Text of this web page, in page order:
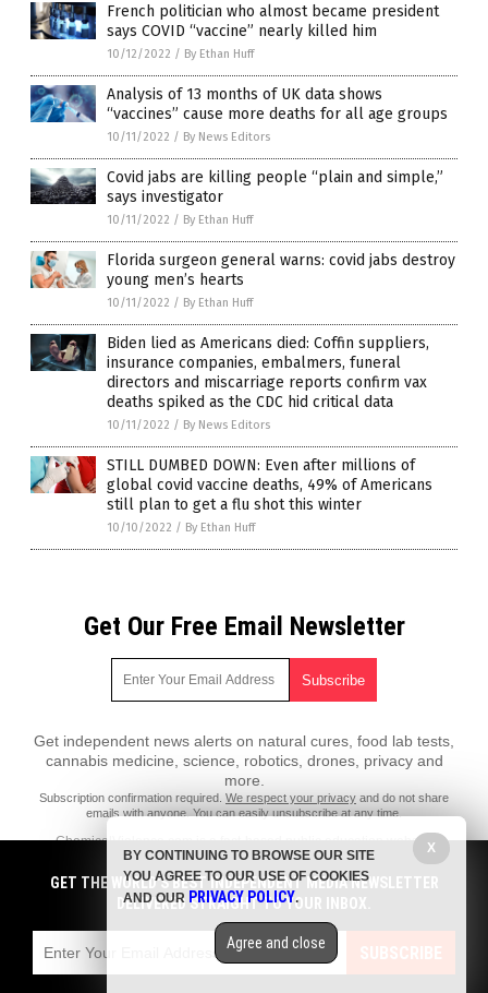
French politician who almost became president
says COVID “vaccine” nearly killed him
10/12/2022 / By Ethan Huff
Analysis of 13 months of UK data shows
“vaccines” cause more deaths for all age groups
10/11/2022 / By News Editors
Covid jabs are killing people “plain and simple,”
says investigator
10/11/2022 / By Ethan Huff
Florida surgeon general warns: covid jabs destroy
young men’s hearts
10/11/2022 / By Ethan Huff
Biden lied as Americans died: Coffin suppliers,
insurance companies, embalmers, funeral
directors and miscarriage reports confirm vax
deaths spiked as the CDC hid critical data
10/11/2022 / By News Editors
STILL DUMBED DOWN: Even after millions of
global covid vaccine deaths, 49% of Americans
still plan to get a flu shot this winter
10/10/2022 / By Ethan Huff
Get Our Free Email Newsletter
Get independent news alerts on natural cures, food lab tests,
cannabis medicine, science, robotics, drones, privacy and
more.
Subscription confirmation required. We respect your privacy and do not share
emails with anyone. You can easily unsubscribe at any time.
ChemicalViolence.com is a fact-based public education website
published by Chemical Violence Features, LLC.
All content copyright © 2018 by Chemical Violence Features, LLC.
All trademarks, registered trademarks and servicemarks mentioned on
this site are the property of their respective owners.
GET THE WORLD'S BEST INDEPENDENT MEDIA NEWSLETTER
DELIVERED STRAIGHT TO YOUR INBOX.
SUBSCRIBE
X
BY CONTINUING TO BROWSE OUR SITE
YOU AGREE TO OUR USE OF COOKIES
AND OUR PRIVACY POLICY.
Agree and close